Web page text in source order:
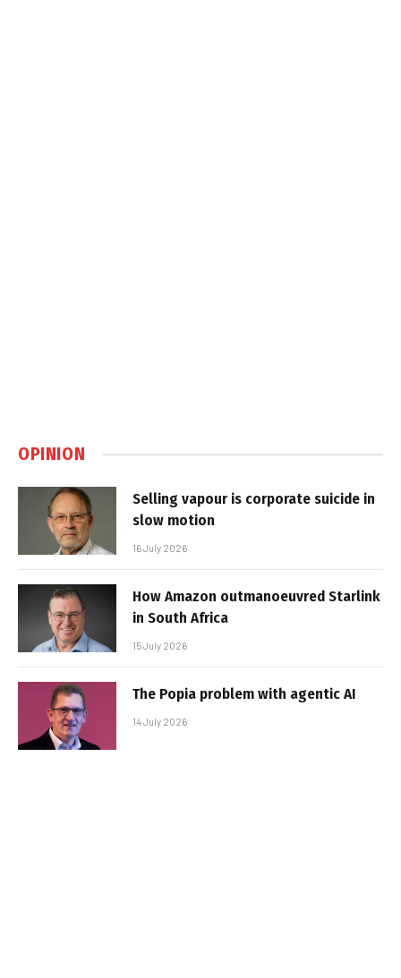
OPINION
Selling vapour is corporate suicide in
slow motion
16 July 2026
How Amazon outmanoeuvred Starlink
in South Africa
15 July 2026
The Popia problem with agentic AI
14 July 2026